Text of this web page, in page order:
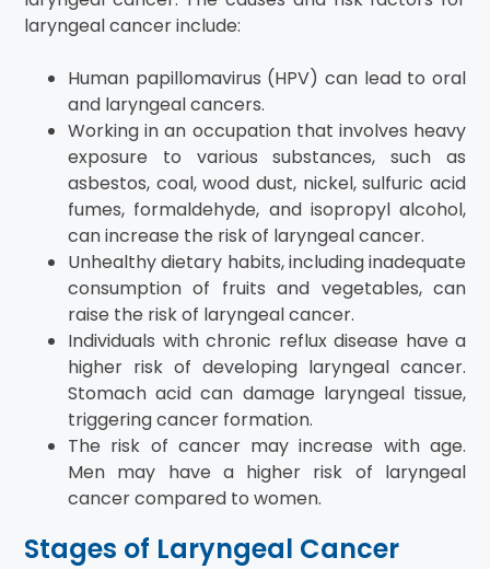
laryngeal cancer include:
Human papillomavirus (HPV) can lead to oral
and laryngeal cancers.
Working in an occupation that involves heavy
exposure to various substances, such as
asbestos, coal, wood dust, nickel, sulfuric acid
fumes, formaldehyde, and isopropyl alcohol,
can increase the risk of laryngeal cancer.
Unhealthy dietary habits, including inadequate
consumption of fruits and vegetables, can
raise the risk of laryngeal cancer.
Individuals with chronic reflux disease have a
higher risk of developing laryngeal cancer.
Stomach acid can damage laryngeal tissue,
triggering cancer formation.
The risk of cancer may increase with age.
Men may have a higher risk of laryngeal
cancer compared to women.
Stages of Laryngeal Cancer